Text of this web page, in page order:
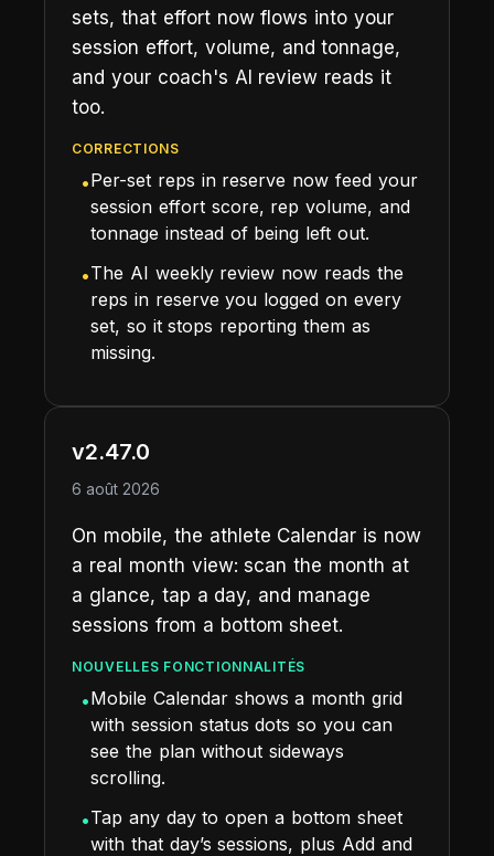
sets, that effort now flows into your
session effort, volume, and tonnage,
and your coach's AI review reads it
too.
CORRECTIONS
•Per-set reps in reserve now feed your
session effort score, rep volume, and
tonnage instead of being left out.
•The AI weekly review now reads the
reps in reserve you logged on every
set, so it stops reporting them as
missing.
v2.47.0
6 août 2026
On mobile, the athlete Calendar is now
a real month view: scan the month at
a glance, tap a day, and manage
sessions from a bottom sheet.
NOUVELLES FONCTIONNALITÉS
•Mobile Calendar shows a month grid
with session status dots so you can
see the plan without sideways
scrolling.
•Tap any day to open a bottom sheet
with that day’s sessions, plus Add and